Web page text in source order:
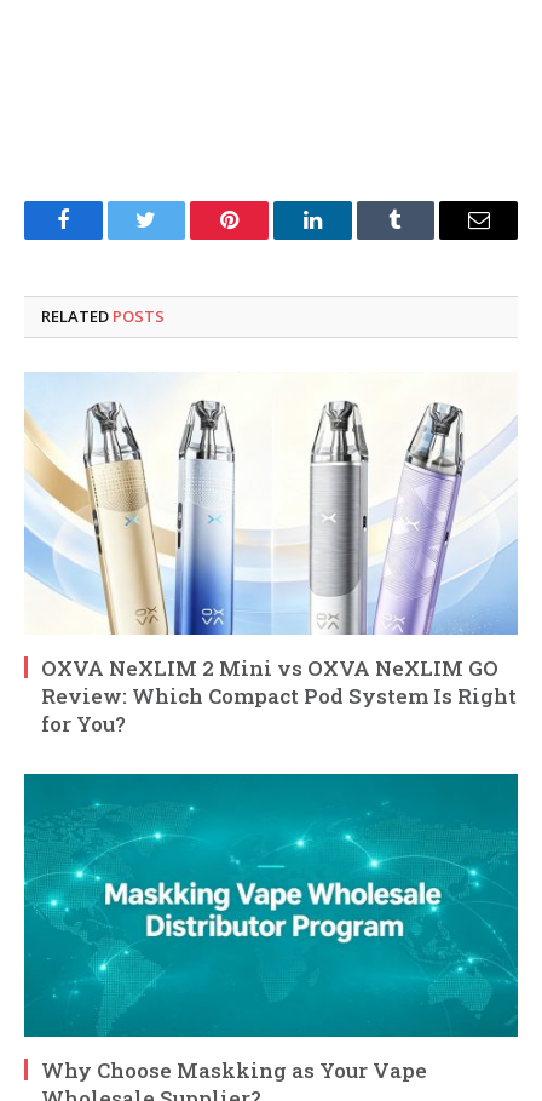
FacebookTwitter Pinterest LinkedInTumblr Email
RELATED POSTS
OXVA NeXLIM 2 Mini vs OXVA NeXLIM GO
Review: Which Compact Pod System Is Right
for You?
Why Choose Maskking as Your Vape